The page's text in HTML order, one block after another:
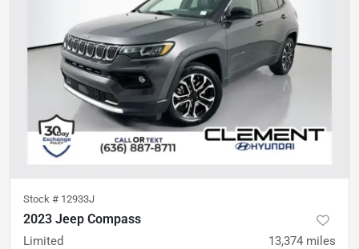
Stock # 12933J
2023 Jeep Compass
Limited 13,374 miles